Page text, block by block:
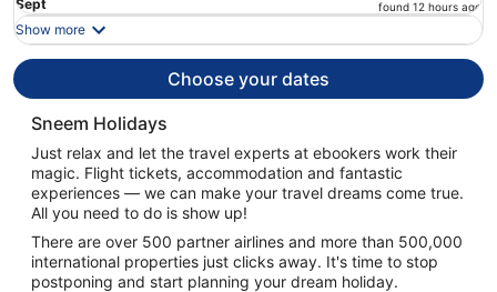
Sept
now
found 12 hours ago
Show more
Choose your dates
Sneem Holidays
Just relax and let the travel experts at ebookers work their
magic. Flight tickets, accommodation and fantastic
experiences — we can make your travel dreams come true.
All you need to do is show up!
There are over 500 partner airlines and more than 500,000
international properties just clicks away. It's time to stop
postponing and start planning your dream holiday.